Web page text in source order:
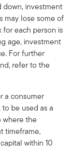
down, investment
may lose some of
each person is
age, investment
For further
refer to the
a consumer
be used as a
where the
timeframe,
within 10